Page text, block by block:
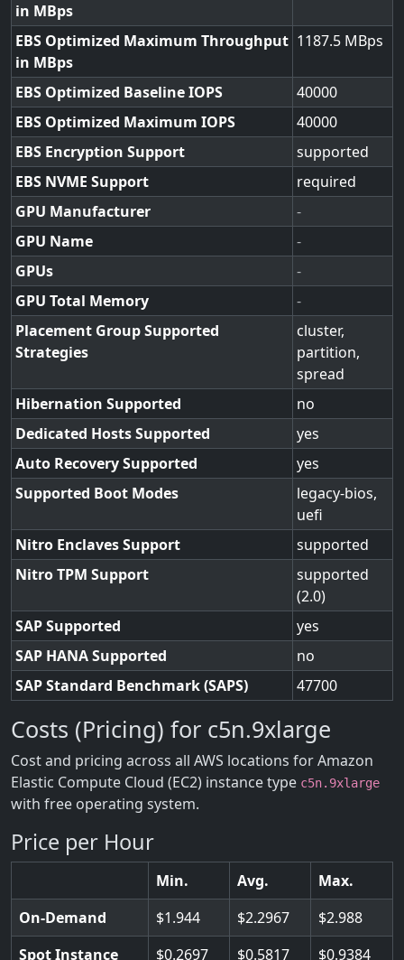
in MBps
EBS Optimized Maximum Throughput
in MBps
1187.5
EBS Optimized Baseline IOPS
40000
EBS Optimized Maximum IOPS
40000
EBS Encryption Support
supported
EBS NVME Support
required
GPU Manufacturer
-
GPU Name
-
GPUs
-
GPU Total Memory
-
Placement Group Supported
Strategies
cluster,
partition,
spread
Hibernation Supported
no
Dedicated Hosts Supported
yes
Auto Recovery Supported
yes
Supported Boot Modes
legacy-bios,
uefi
Nitro Enclaves Support
supported
Nitro TPM Support
supported
(2.0)
SAP Supported
yes
SAP HANA Supported
no
SAP Standard Benchmark (SAPS)
47700
Costs (Pricing) for c5n.9xlarge
Cost and pricing across all AWS locations for Amazon
Elastic Compute Cloud (EC2) instance type c5n.9xlarge
with free operating system.
Price per Hour
Min. Avg.
Max.
On-Demand
1.944 2.2967
2.988
Spot Instance
0.2697 0.5817 0.9384